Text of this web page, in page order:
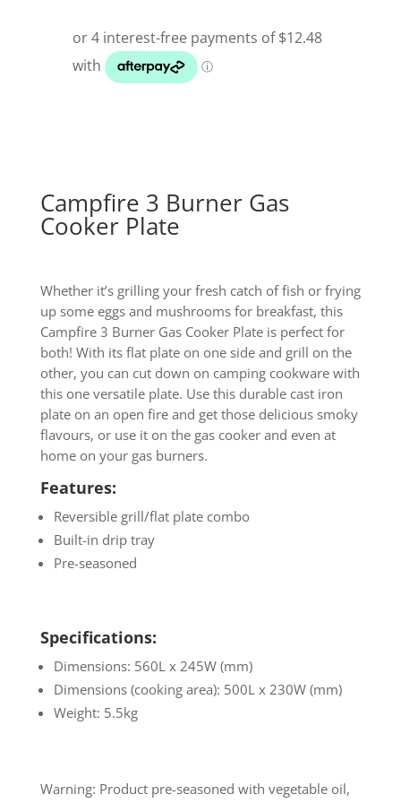
Campfire 3 Burner Gas
Cooker Plate
Whether it’s grilling your fresh catch of fish or frying
up some eggs and mushrooms for breakfast, this
Campfire 3 Burner Gas Cooker Plate is perfect for
both! With its flat plate on one side and grill on the
other, you can cut down on camping cookware with
this one versatile plate. Use this durable cast iron
plate on an open fire and get those delicious smoky
flavours, or use it on the gas cooker and even at
home on your gas burners.
Features:
Reversible grill/flat plate combo
Built-in drip tray
Pre-seasoned
Specifications:
Dimensions: 560L x 245W (mm)
Dimensions (cooking area): 500L x 230W (mm)
Weight: 5.5kg
Warning: Product pre-seasoned with vegetable oil,